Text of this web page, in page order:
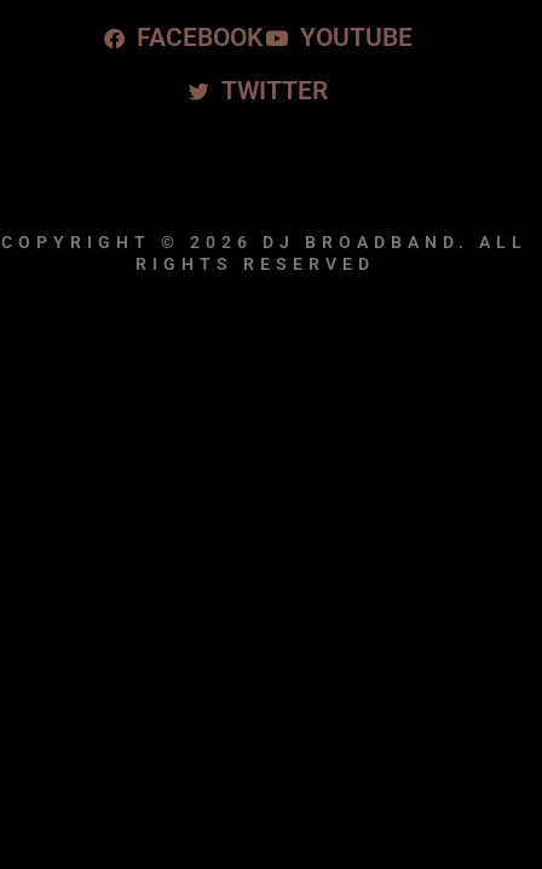
FACEBOOK
YOUTUBE
TWITTER
COPYRIGHT © 2026 DJ BROADBAND.
ALL
RIGHTS RESERVED